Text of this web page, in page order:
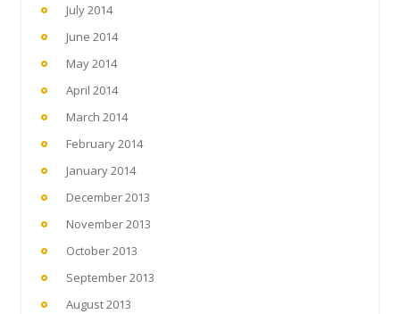
July 2014
June 2014
May 2014
April 2014
March 2014
February 2014
January 2014
December 2013
November 2013
October 2013
September 2013
August 2013